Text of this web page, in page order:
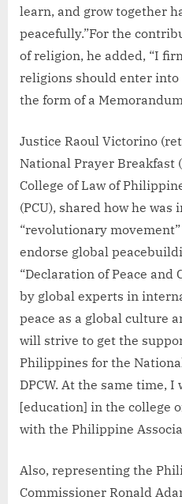
learn, and grow together
peacefully.”For the
of religion, he added, “I
religions should enter
the form of a
Justice Raoul Victorino
National Prayer Breakfast
College of Law of
(PCU), shared how he was
“revolutionary
endorse global
“Declaration of Peace and
by global experts in
peace as a global culture
will strive to get the
Philippines for the
DPCW. At the same time, I
[education] in the college
with the Philippine
Also, representing the
Commissioner Ronald